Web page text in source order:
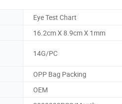
Eye Test Chart
16.2cm X 8.9cm X 1mm
14G/PC
OPP Bag Packing
OEM